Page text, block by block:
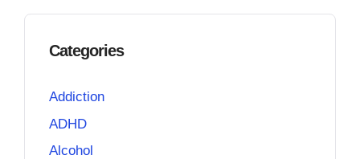
Categories
Addiction
ADHD
Alcohol